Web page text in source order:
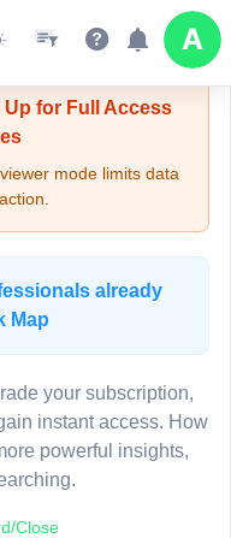
Mode
for Full Access
mode limits data
already
Map
your subscription,
instant access. How
powerful insights,
Close
gated.
continue.